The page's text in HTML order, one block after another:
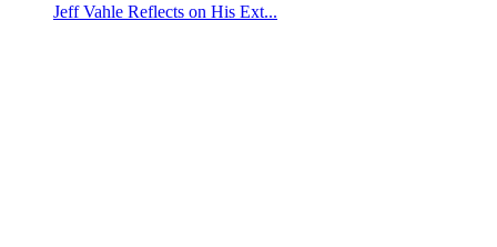
Jeff Vahle Reflects on His Ext...